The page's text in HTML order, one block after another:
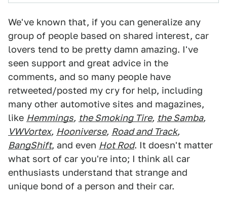
We've known that, if you can generalize any
group of people based on shared interest, car
lovers tend to be pretty damn amazing. I've
seen support and great advice in the
comments, and so many people have
retweeted/posted my cry for help, including
many other automotive sites and magazines,
like Hemmings, the Smoking Tire, the Samba,
VWVortex, Hooniverse, Road and Track,
BangShift, and even Hot Rod. It doesn't matter
what sort of car you're into; I think all car
enthusiasts understand that strange and
unique bond of a person and their car.